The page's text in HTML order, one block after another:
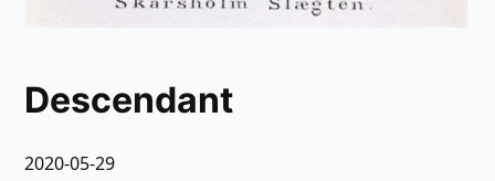
Descendant
2020-05-29